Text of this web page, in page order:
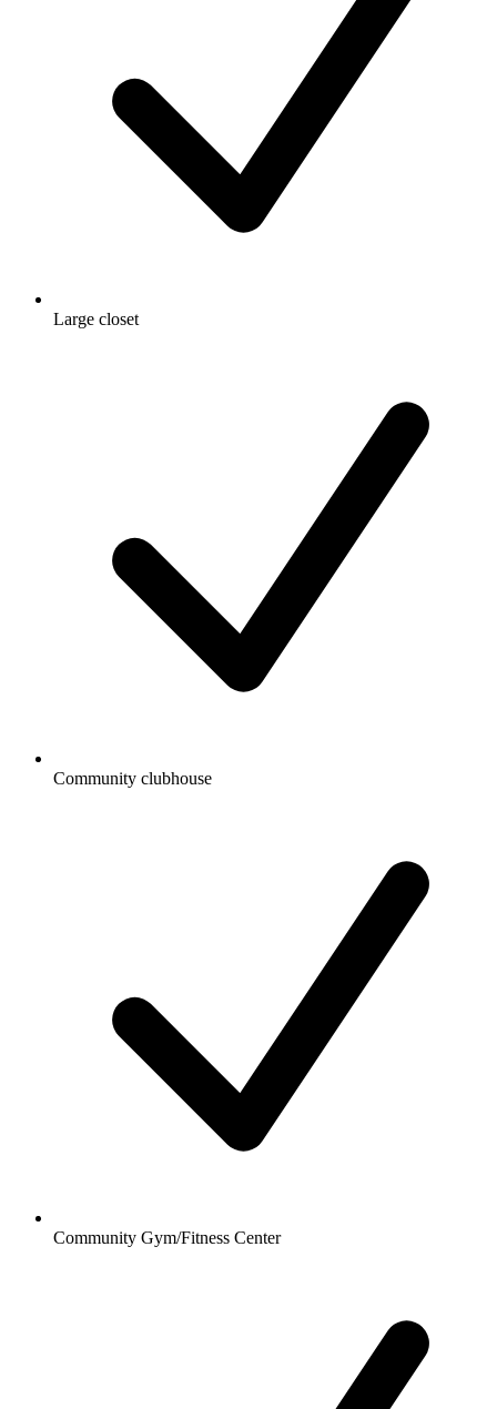
Large closet
Community clubhouse
Community Gym/Fitness Center